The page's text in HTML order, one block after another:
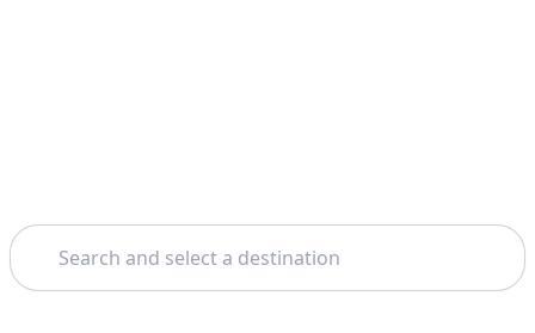
Search